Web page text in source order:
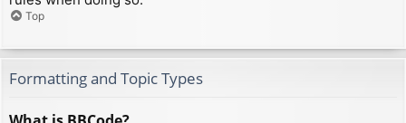
Top
Formatting and Topic Types